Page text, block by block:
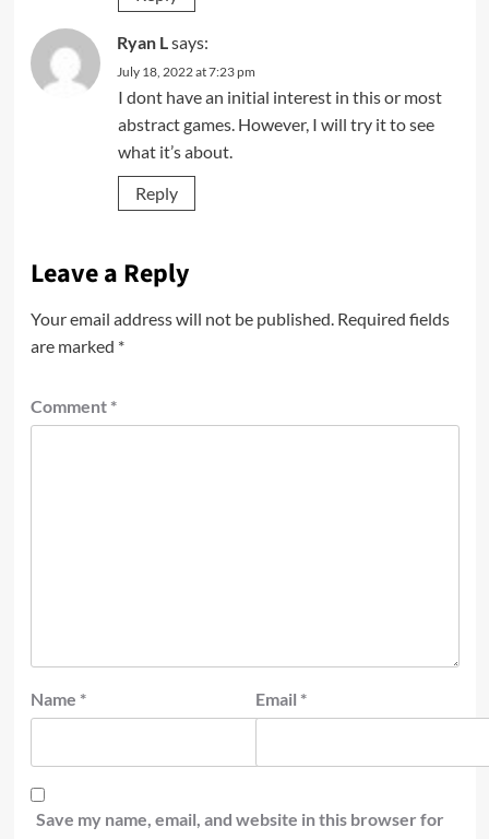
Ryan Lsays:
July 18, 2022 at 7:23 pm
I dont have an initial interest in this or most
abstract games. However, I will try it to see
what it’s about.
Reply
Leave a Reply
Your email address will not be published. Required fields
are marked *
Comment *
Name * Email *
Save my name, email, and website in this browser for